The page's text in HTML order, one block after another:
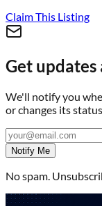
Claim This Listing
Get
We'll notify you
or changes its
Notify Me
No spam.